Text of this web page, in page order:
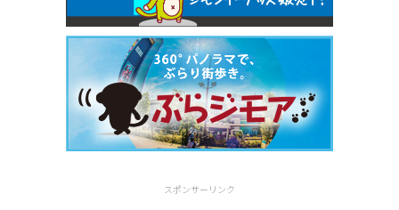
スポンサーリンク